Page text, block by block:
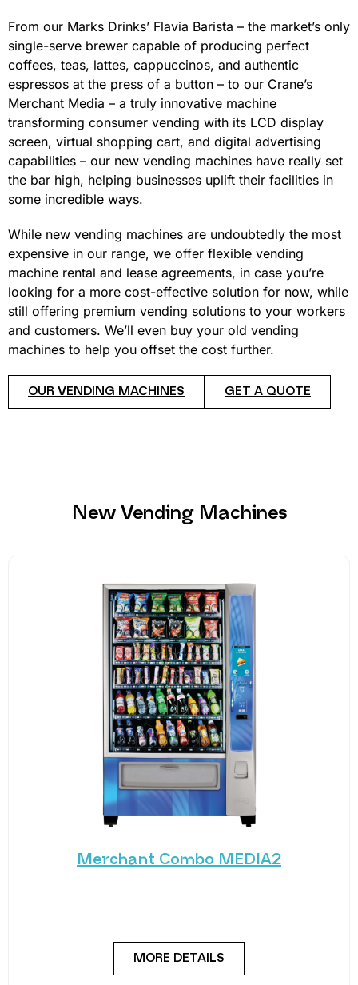
From our Marks Drinks’ Flavia Barista – the market’s only
single-serve brewer capable of producing perfect
coffees, teas, lattes, cappuccinos, and authentic
espressos at the press of a button – to our Crane’s
Merchant Media – a truly innovative machine
transforming consumer vending with its LCD display
screen, virtual shopping cart, and digital advertising
capabilities – our new vending machines have really set
the bar high, helping businesses uplift their facilities in
some incredible ways.
While new vending machines are undoubtedly the most
expensive in our range, we offer flexible vending
machine rental and lease agreements, in case you’re
looking for a more cost-effective solution for now, while
still offering premium vending solutions to your workers
and customers. We’ll even buy your old vending
machines to help you offset the cost further.
OUR VENDING MACHINES GET A QUOTE
New Vending Machines
Merchant Combo MEDIA2
MORE DETAILS